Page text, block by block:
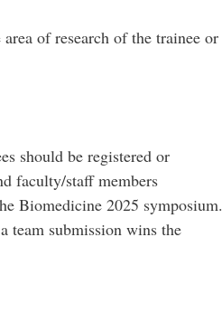
of research of the trainee or
should be registered or
faculty/staff members
Biomedicine 2025 symposium.
team submission wins the